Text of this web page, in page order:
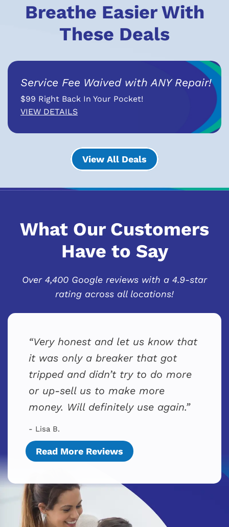
Breathe Easier With
These Deals
Service Fee Waived with ANY Repair!
$99 Right Back In Your Pocket!
VIEW DETAILS
View All Deals
What Our Customers
Have to Say
Over 4,400 Google reviews with a 4.9-star
rating across all locations!
Very honest and let us know that
it was only a breaker that got
tripped and didn’t try to do more
or up-sell us to make more
money. Will definitely use again.
- Lisa B.
Read More Reviews